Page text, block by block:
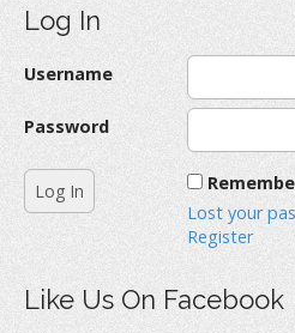
Log In
Username
Password
Lost your
Register
Like Us On Facebook